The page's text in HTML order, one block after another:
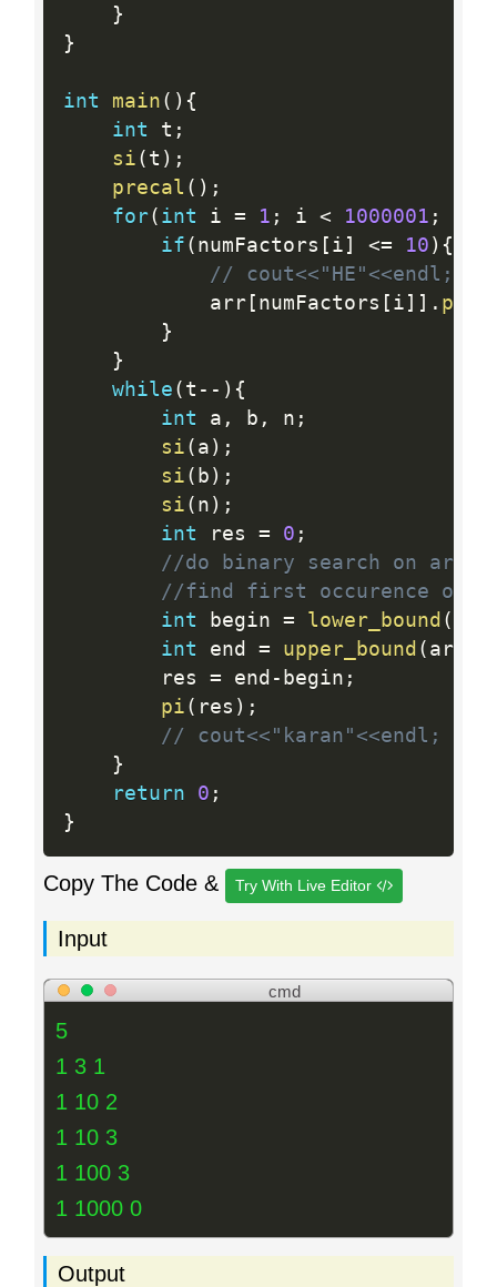
}
}
int main ( ) {
int t ;
si ( t ) ;
precal ( ) ;
for( int i = 1 ; i < 1000001 ;
if ( numFactors [ i ] <= 10 ) {
// cout<<"HE"<<endl;
    		arr
[ numFactors [ i ] ] . pb
}
}
while ( t -- ) {
int a , b , n ;
si ( a ) ;
si ( b ) ;
si ( n ) ;
int res = 0 ;
//do binary search on
//find first occurence of a
int begin = lower_bound (
int end = upper_bound ( arr
    	res
= end - begin ;
pi ( res ) ;
// cout<<"karan"<<endl;
}
return
0 ;
}
Copy The Code & Try With Live Editor
Input
cmd
5
1 3 1
1 10 2
1 10 3
1 100 3
1 1000 0
Output